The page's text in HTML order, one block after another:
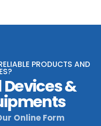
PRODUCTS AND
&
Online Form